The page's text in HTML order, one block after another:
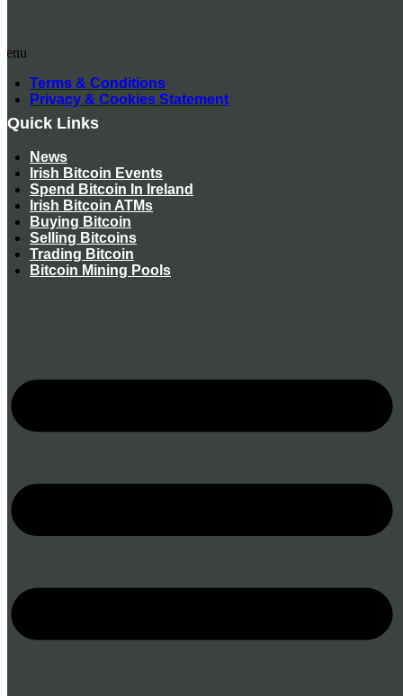
Terms & Conditions
Privacy & Cookies Statement
Quick Links
News
Irish Bitcoin Events
Spend Bitcoin In Ireland
Irish Bitcoin ATMs
Buying Bitcoin
Selling Bitcoins
Trading Bitcoin
Bitcoin Mining Pools